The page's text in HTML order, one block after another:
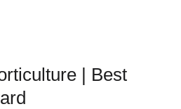
| Best